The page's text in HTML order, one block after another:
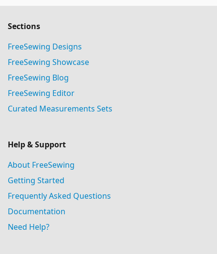
Sections
FreeSewing Designs
FreeSewing Showcase
FreeSewing Blog
FreeSewing Editor
Curated Measurements Sets
Help & Support
About FreeSewing
Getting Started
Frequently Asked Questions
Documentation
Need Help?